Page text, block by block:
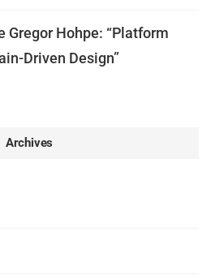
Gregor Hohpe: “Platform
Driven Design”
Archives